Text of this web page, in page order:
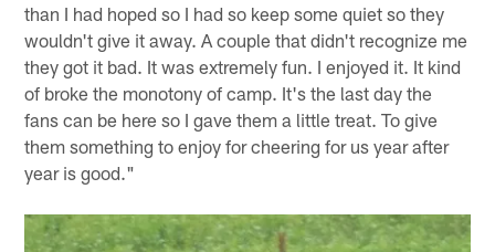
than I had hoped so I had so keep some quiet so they
wouldn't give it away. A couple that didn't recognize me
they got it bad. It was extremely fun. I enjoyed it. It kind
of broke the monotony of camp. It's the last day the
fans can be here so I gave them a little treat. To give
them something to enjoy for cheering for us year after
year is good."